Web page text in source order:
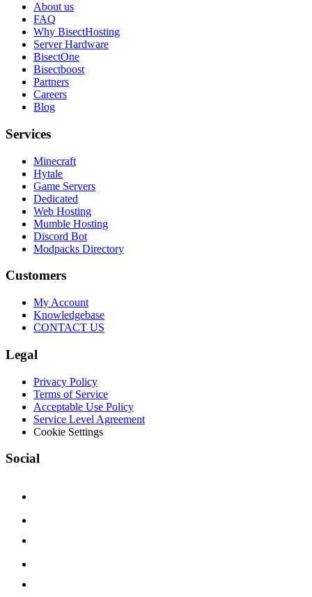
About us
FAQ
Why BisectHosting
Server Hardware
BisectOne
Bisectboost
Partners
Careers
Blog
Services
Minecraft
Hytale
Game Servers
Dedicated
Web Hosting
Mumble Hosting
Discord Bot
Modpacks Directory
Customers
My Account
Knowledgebase
CONTACT US
Legal
Privacy Policy
Terms of Service
Acceptable Use Policy
Service Level Agreement
Cookie Settings
Social